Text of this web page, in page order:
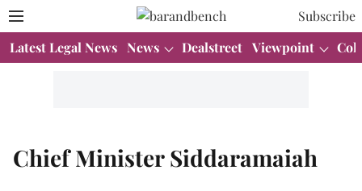
Subscribe
Latest Legal News News Dealstreet Viewpoint
Chief Minister Siddaramaiah